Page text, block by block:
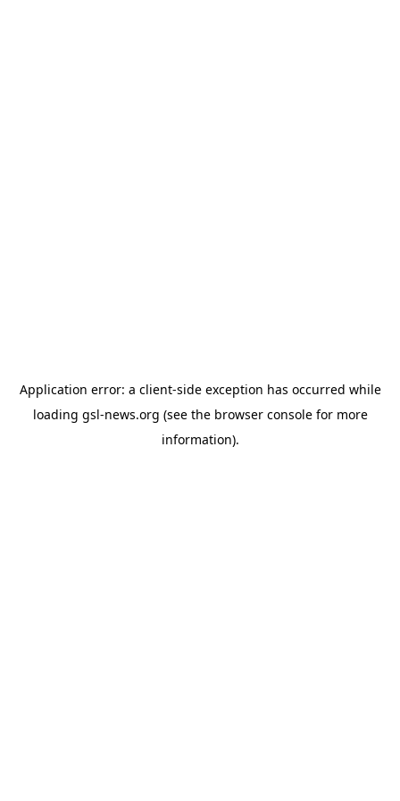
Application error: a client-side exception has occurred while
loading gsl-news.org (see the browser consolefor more
information).